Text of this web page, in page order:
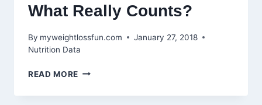
What Really Counts?
By myweightlossfun.com
January 27, 2018
Nutrition Data
READ MORE NET
VS